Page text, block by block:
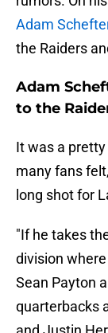
Adam
the Raiders
Adam
to the
It was a
many fans
long shot for
"If he takes
division
Sean Payton
quarterbacks